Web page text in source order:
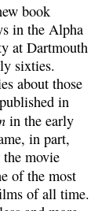
book
in the Alpha
at Dartmouth
sixties.
about those
in
in the early
in part,
movie
of the most
of all time.